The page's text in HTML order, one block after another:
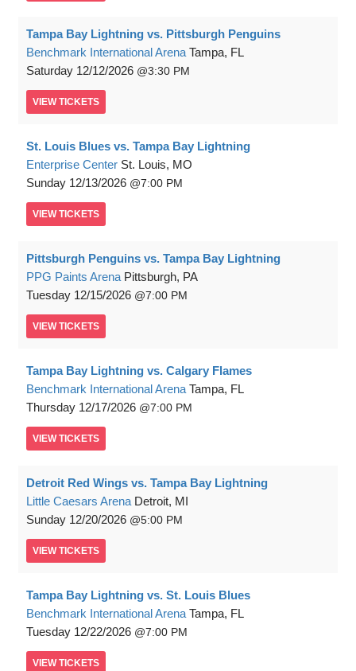
Tampa Bay Lightning vs. Pittsburgh Penguins
Benchmark International Arena Tampa, FL
Saturday 12/12/2026 3:30 PM
VIEW TICKETS
St. Louis Blues vs. Tampa Bay Lightning
Enterprise Center St. Louis, MO
Sunday 12/13/2026 7:00 PM
VIEW TICKETS
Pittsburgh Penguins vs. Tampa Bay Lightning
PPG Paints Arena Pittsburgh, PA
Tuesday 12/15/2026 7:00 PM
VIEW TICKETS
Tampa Bay Lightning vs. Calgary Flames
Benchmark International Arena Tampa, FL
Thursday 12/17/2026 7:00 PM
VIEW TICKETS
Detroit Red Wings vs. Tampa Bay Lightning
Little Caesars Arena Detroit, MI
Sunday 12/20/2026 5:00 PM
VIEW TICKETS
Tampa Bay Lightning vs. St. Louis Blues
Benchmark International Arena Tampa, FL
Tuesday 12/22/2026 7:00 PM
VIEW TICKETS